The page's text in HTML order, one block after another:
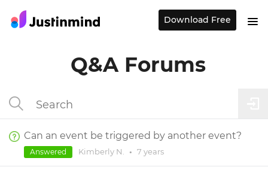
Q&A Forums
Can an event be triggered by another event?
Kimberly N. • 7 years
Answered
Download Free